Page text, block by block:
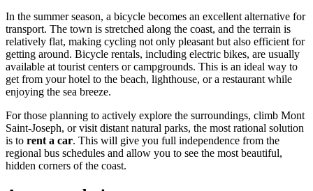
In the summer season, a bicycle becomes an excellent alternative for
transport. The town is stretched along the coast, and the terrain is
relatively flat, making cycling not only pleasant but also efficient for
getting around. Bicycle rentals, including electric bikes, are usually
available at tourist centers or campgrounds. This is an ideal way to
get from your hotel to the beach, lighthouse, or a restaurant while
enjoying the sea breeze.
For those planning to actively explore the surroundings, climb Mont
Saint-Joseph, or visit distant natural parks, the most rational solution
is to rent a car. This will give you full independence from the
regional bus schedules and allow you to see the most beautiful,
hidden corners of the coast.